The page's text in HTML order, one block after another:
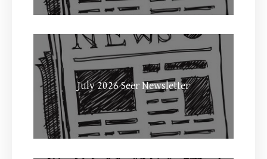
July 2026 Seer Newsletter